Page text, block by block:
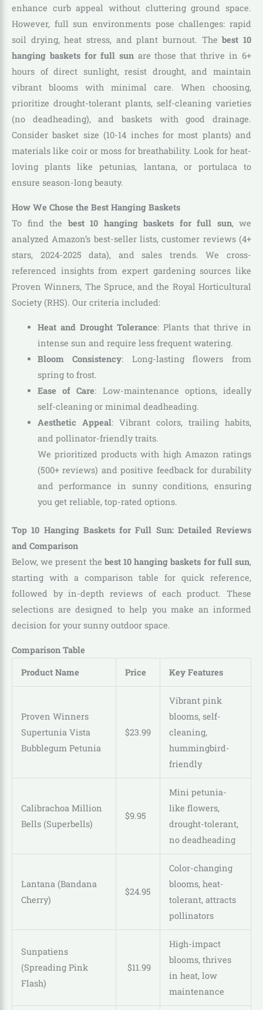
enhance curb appeal without cluttering ground space.
However, full sun environments pose challenges: rapid
soil drying, heat stress, and plant burnout. Thebest 10
hanging baskets for full sunare those that thrive in 6+
hours of direct sunlight, resist drought, and maintain
vibrant blooms with minimal care. When choosing,
prioritize drought-tolerant plants, self-cleaning varieties
(no deadheading), and baskets with good drainage.
Consider basket size (10-14 inches for most plants) and
materials like coir or moss for breathability. Look for heat-
loving plants like petunias, lantana, or portulaca to
ensure season-long beauty.
How We Chose the Best Hanging Baskets
To find the best 10 hanging baskets for full sun, we
analyzed Amazon’s best-seller lists, customer reviews (4+
stars, 2024-2025 data), and sales trends. We cross-
referenced insights from expert gardening sources like
Proven Winners, The Spruce, and the Royal Horticultural
Society (RHS). Our criteria included:
Heat and Drought Tolerance: Plants that thrive in
intense sun and require less frequent watering.
Bloom Consistency: Long-lasting flowers from
spring to frost.
Ease of Care: Low-maintenance options, ideally
self-cleaning or minimal deadheading.
Aesthetic Appeal: Vibrant colors, trailing habits,
and pollinator-friendly traits.
We prioritized products with high Amazon ratings
(500+ reviews) and positive feedback for durability
and performance in sunny conditions, ensuring
you get reliable, top-rated options.
Top 10 Hanging Baskets for Full Sun: Detailed Reviews
and Comparison
Below, we present the best 10 hanging baskets for full sun,
starting with a comparison table for quick reference,
followed by in-depth reviews of each product. These
selections are designed to help you make an informed
decision for your sunny outdoor space.
Comparison Table
Product Name
Price Key Features
Proven Winners
Supertunia Vista
Bubblegum Petunia
$23.99
Vibrant pink
blooms, self-
cleaning,
hummingbird-
friendly
Calibrachoa Million
Bells (Superbells)
$9.95
Mini petunia-
like flowers,
drought-tolerant,
no deadheading
Lantana (Bandana
Cherry)
$24.95
Color-changing
blooms, heat-
tolerant, attracts
pollinators
Sunpatiens
(Spreading Pink
Flash)
$11.99
High-impact
blooms, thrives
in heat, low
maintenance